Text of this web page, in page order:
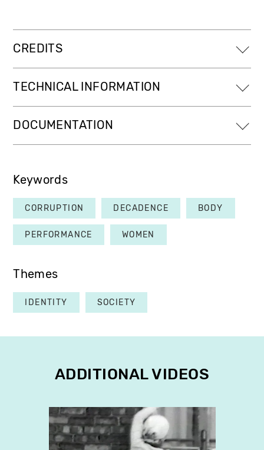
CREDITS
TECHNICAL INFORMATION
DOCUMENTATION
Keywords
CORRUPTION DECADENCE BODY
PERFORMANCE WOMEN
Themes
IDENTITY SOCIETY
ADDITIONAL VIDEOS